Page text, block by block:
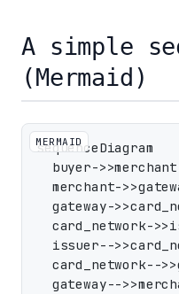
A simple
(Mermaid)
sequenceDiagram
buyer-
merchant-
gateway-
card_network-
issuer--
card_network--
gateway--
MERMAID